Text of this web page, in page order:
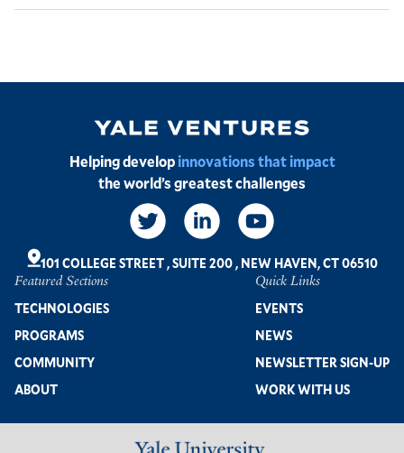
Image
Helping developinnovations that impact
the world’s greatest challenges
Footer
Featured Sections
TECHNOLOGIES
PROGRAMS
COMMUNITY
ABOUT
Quick Links
EVENTS
NEWS
NEWSLETTER SIGN-UP
WORK WITH US
101 COLLEGE STREET,SUITE 200,NEW HAVEN, CT 06510
Image